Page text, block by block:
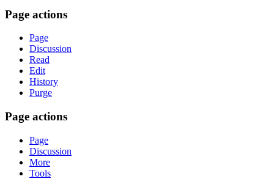
Page actions
Page
Discussion
Read
Edit
History
Purge
Page actions
Page
Discussion
More
Tools